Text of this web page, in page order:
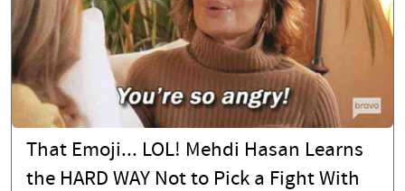
That Emoji... LOL! Mehdi Hasan Learns
the HARD WAY Not to Pick a Fight With